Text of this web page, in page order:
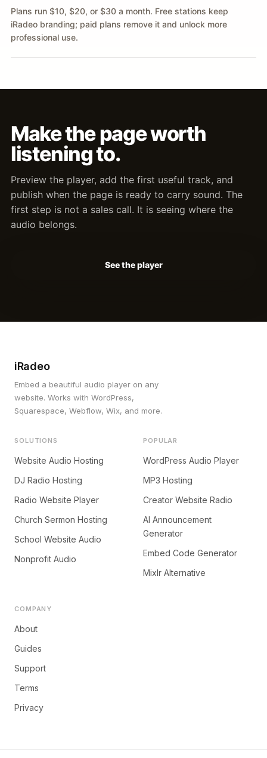
Plans run $10, $20, or $30 a month. Free stations keep
iRadeo branding; paid plans remove it and unlock more
professional use.
Make the page worth
listening to.
Preview the player, add the first useful track, and
publish when the page is ready to carry sound. The
first step is not a sales call. It is seeing where the
audio belongs.
See the player
iRadeo
Embed a beautiful audio player on any
website. Works with WordPress,
Squarespace, Webflow, Wix, and more.
SOLUTIONS
Website Audio Hosting
DJ Radio Hosting
Radio Website Player
Church Sermon Hosting
School Website Audio
Nonprofit Audio
POPULAR
WordPress Audio Player
MP3 Hosting
Creator Website Radio
AI Announcement
Generator
Embed Code Generator
Mixlr Alternative
COMPANY
About
Guides
Support
Terms
Privacy